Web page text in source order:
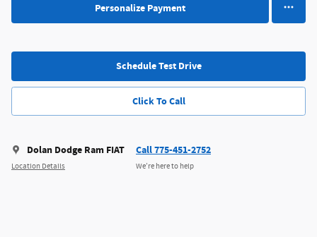
Personalize Payment
Schedule Test Drive
Click To Call
Dolan Dodge Ram FIAT
Location Details
Call 775-451-2752
We’re here to help